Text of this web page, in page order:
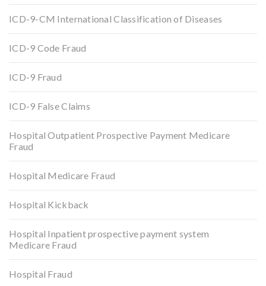
ICD-9-CM International Classification of Diseases
ICD-9 Code Fraud
ICD-9 Fraud
ICD-9 False Claims
Hospital Outpatient Prospective Payment Medicare
Fraud
Hospital Medicare Fraud
Hospital Kickback
Hospital Inpatient prospective payment system
Medicare Fraud
Hospital Fraud